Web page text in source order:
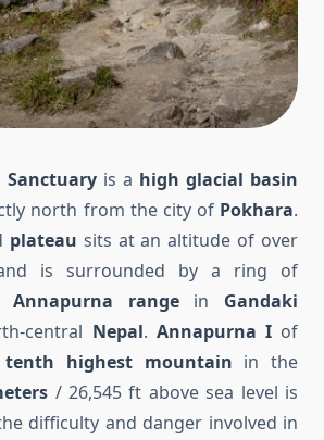
Sanctuary is a high glacial basin
north from the city of Pokhara.
plateau sits at an altitude of over
is surrounded by a ring of
Annapurna rangein Gandaki
central Nepal. Annapurna Iof
tenth highest mountain in the
/ 26,545 ft above sea level is
difficulty and danger involved in